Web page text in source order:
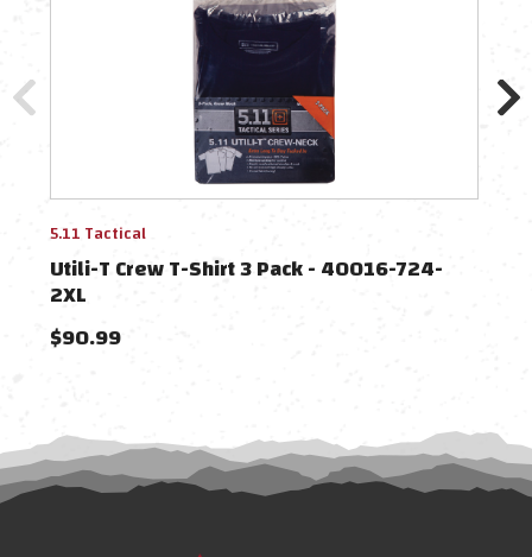
5.11 Tactical
Utili-T Crew T-Shirt 3 Pack - 40016-724-
2XL
$90.99